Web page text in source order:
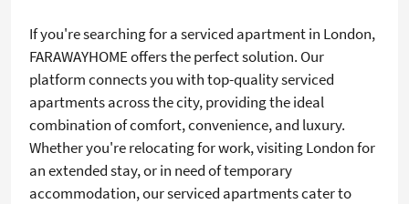
If you're searching for a serviced apartment in London,
FARAWAYHOME offers the perfect solution. Our
platform connects you with top-quality serviced
apartments across the city, providing the ideal
combination of comfort, convenience, and luxury.
Whether you're relocating for work, visiting London for
an extended stay, or in need of temporary
accommodation, our serviced apartments cater to